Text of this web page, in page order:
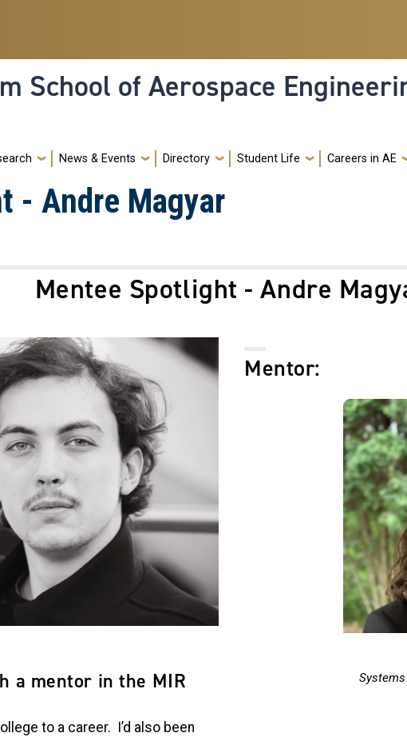
School of Aerospace
News & Events Directory Student Life Careers in AE
- Andre Magyar
Mentee Spotlight - Andre
a mentor in the MIR
to a career. I’d also been
Mentor:
Systems